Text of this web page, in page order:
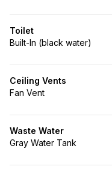
Toilet
Built-In (black water)
Ceiling Vents
Fan Vent
Waste Water
Gray Water Tank